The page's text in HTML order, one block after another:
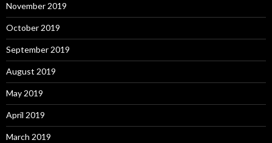
November 2019
October 2019
September 2019
August 2019
May 2019
April 2019
March 2019